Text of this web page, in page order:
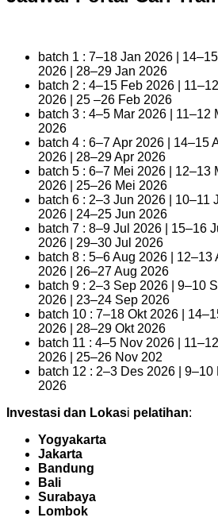
batch 1 : 7–18 Jan 2026 |
2026 | 28–29 Jan 2026
batch 2 : 4–15 Feb 2026 |
2026 | 25 –26 Feb 2026
batch 3 : 4–5 Mar 2026 | 11–12
2026
batch 4 : 6–7 Apr 2026 | 14–15
2026 | 28–29 Apr 2026
batch 5 : 6–7 Mei 2026 | 12–13
2026 | 25–26 Mei 2026
batch 6 : 2–3 Jun 2026 | 10–11
2026 | 24–25 Jun 2026
batch 7 : 8–9 Jul 2026 | 15–16
2026 | 29–30 Jul 2026
batch 8 : 5–6 Aug 2026 | 12–13
2026 | 26–27 Aug 2026
batch 9 : 2–3 Sep 2026 | 9–10
2026 | 23–24 Sep 2026
batch 10 : 7–18 Okt 2026 |
2026 | 28–29 Okt 2026
batch 11 : 4–5 Nov 2026 |
2026 | 25–26 Nov 202
batch 12 : 2–3 Des 2026 |
2026
Investasi dan Lokasi pelatihan:
Yogyakarta
Jakarta
Bandung
Bali
Surabaya
Lombok